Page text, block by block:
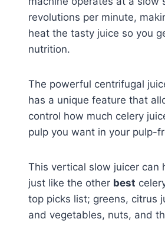
revolutions per minute,
heat the tasty juice so you
nutrition.
The powerful centrifugal
has a unique feature that
control how much celery
pulp you want in your pulp-
This vertical slow juicer can
just like the other best
top picks list; greens, citrus
and vegetables, nuts, and